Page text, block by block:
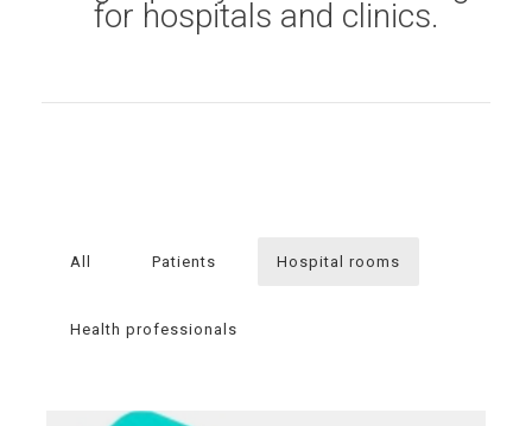
for hospitals and clinics.
All Patients Hospital rooms
Health professionals